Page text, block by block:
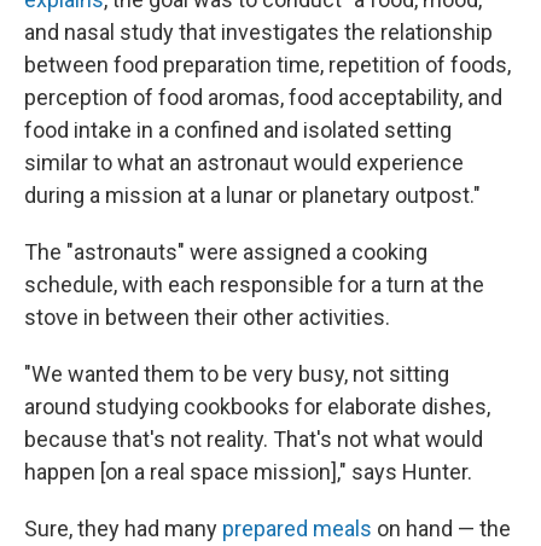
and nasal study that investigates the relationship
between food preparation time, repetition of foods,
perception of food aromas, food acceptability, and
food intake in a confined and isolated setting
similar to what an astronaut would experience
during a mission at a lunar or planetary outpost."
The "astronauts" were assigned a cooking
schedule, with each responsible for a turn at the
stove in between their other activities.
"We wanted them to be very busy, not sitting
around studying cookbooks for elaborate dishes,
because that's not reality. That's not what would
happen [on a real space mission]," says Hunter.
Sure, they had many prepared meals on hand — the